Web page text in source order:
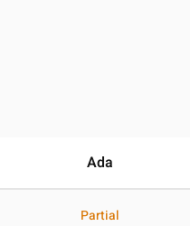
Ada
Partial